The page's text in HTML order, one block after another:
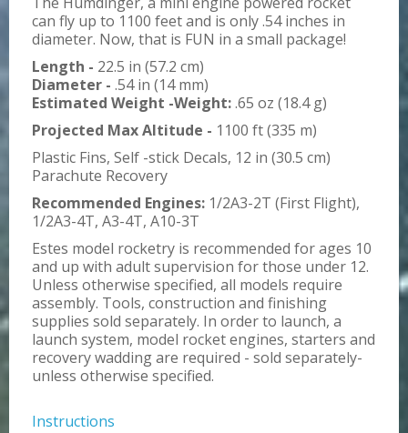
can fly up to 1100 feet and is only .54 inches in
diameter. Now, that is FUN in a small package!
Length - 22.5 in (57.2 cm)
Diameter - .54 in (14 mm)
Estimated Weight -Weight:.65 oz (18.4 g)
Projected Max Altitude - 1100 ft (335 m)
Plastic Fins, Self -stick Decals, 12 in (30.5 cm)
Parachute Recovery
Recommended Engines: 1/2A3-2T (First Flight),
1/2A3-4T, A3-4T, A10-3T
Estes model rocketry is recommended for ages 10
and up with adult supervision for those under 12.
Unless otherwise specified, all models require
assembly. Tools, construction and finishing
supplies sold separately. In order to launch, a
launch system, model rocket engines, starters and
recovery wadding are required - sold separately-
unless otherwise specified.
Instructions